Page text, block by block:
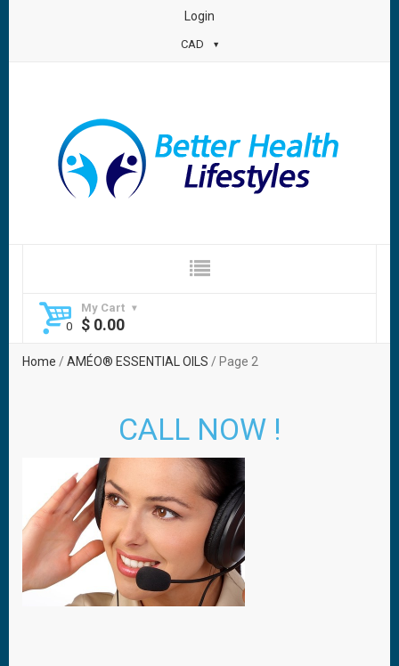
Login
CAD
My Cart
$ 0.00
Home / AMÉO® ESSENTIAL OILS / Page 2
CALL NOW !